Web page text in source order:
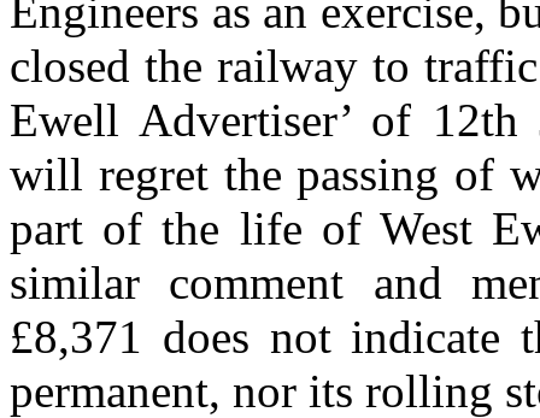
Engineers as an exercise,
closed the railway to
Ewell Advertiser’ of 12th
will regret the passing of
part of the life of West
similar comment and
£8,371 does not indicate
permanent, nor its rolling